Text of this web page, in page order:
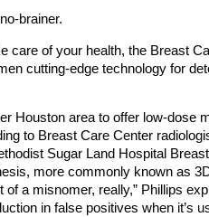
brainer.
care of your health, the Breast
cutting-edge technology for
Houston area to offer low-dose
to Breast Care Center
Sugar Land Hospital
more commonly known as
of a misnomer, really,” Phillips
in false positives when it’s